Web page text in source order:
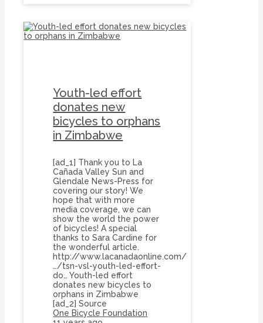
Youth-led effort
donates new
bicycles to orphans
in Zimbabwe
[ad_1] Thank you to La
Cañada Valley Sun and
Glendale News-Press for
covering our story! We
hope that with more
media coverage, we can
show the world the power
of bicycles! A special
thanks to Sara Cardine for
the wonderful article.
http://www.lacanadaonline.com/
…/tsn-vsl-youth-led-effort-
do… Youth-led effort
donates new bicycles to
orphans in Zimbabwe
[ad_2] Source
One Bicycle Foundation